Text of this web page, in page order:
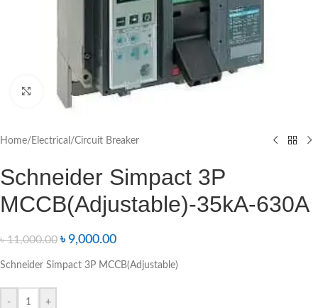
Click to enlarge
Home/Electrical /Circuit Breaker
Schneider Simpact 3P
MCCB(Adjustable)-35kA-630A
৳11,000.00 ৳9,000.00
Schneider Simpact 3P MCCB(Adjustable)
- +